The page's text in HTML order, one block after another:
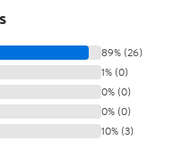
89% (26)
1% (0)
0% (0)
0% (0)
10% (3)